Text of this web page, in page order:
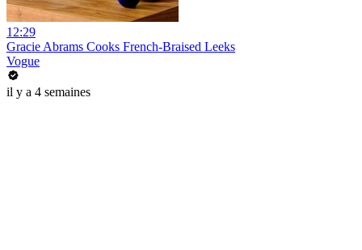
12:29
Gracie Abrams Cooks French-Braised Leeks
Vogue
il y a 4 semaines